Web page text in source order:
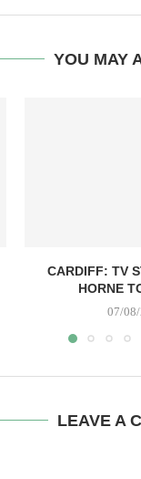
YOU MAY
CARDIFF: TV
HORNE
07/
LEAVE A